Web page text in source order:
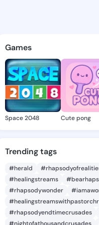
-
Games
Space 2048 Cute pong
Trending tags
#herald
#healingstreams
#rhapsodywonder
#rhapsodyendtimecrusades